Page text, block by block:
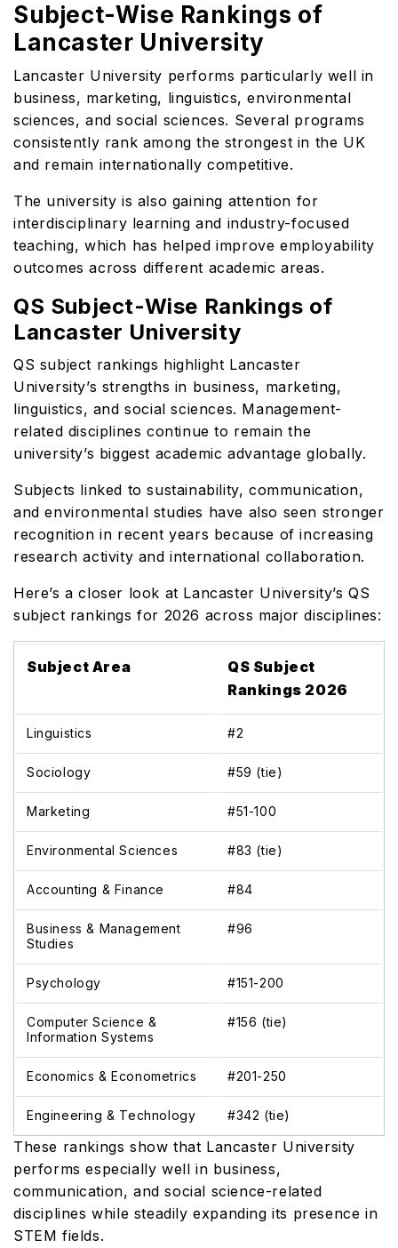
Subject-Wise Rankings of
Lancaster University
Lancaster University performs particularly well in
business, marketing, linguistics, environmental
sciences, and social sciences. Several programs
consistently rank among the strongest in the UK
and remain internationally competitive.
The university is also gaining attention for
interdisciplinary learning and industry-focused
teaching, which has helped improve employability
outcomes across different academic areas.
QS Subject-Wise Rankings of
Lancaster University
QS subject rankings highlight Lancaster
University’s strengths in business, marketing,
linguistics, and social sciences. Management-
related disciplines continue to remain the
university’s biggest academic advantage globally.
Subjects linked to sustainability, communication,
and environmental studies have also seen stronger
recognition in recent years because of increasing
research activity and international collaboration.
Here’s a closer look at Lancaster University’s QS
subject rankings for 2026 across major disciplines:
Subject Area
QS Subject
Rankings 2026
Linguistics #2
Sociology #59 (tie)
Marketing #51-100
Environmental Sciences #83 (tie)
Accounting & Finance #84
Business & Management
Studies
#96
Psychology #151-200
Computer Science &
Information Systems
#156 (tie)
Economics & Econometrics #201-250
Engineering & Technology #342 (tie)
These rankings show that Lancaster University
performs especially well in business,
communication, and social science-related
disciplines while steadily expanding its presence in
STEM fields.